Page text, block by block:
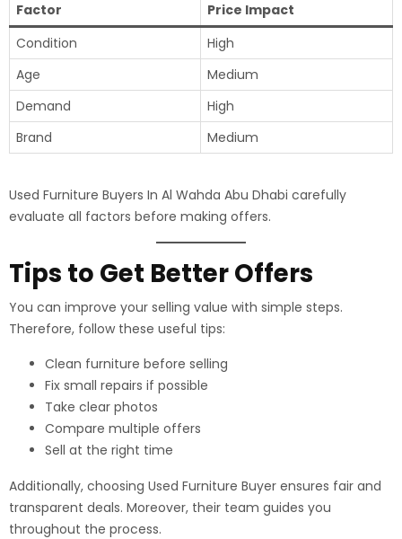
Factor
Price Impact
Condition
High
Age
Medium
Demand
High
Brand
Medium
Used Furniture Buyers In Al Wahda Abu Dhabi carefully
evaluate all factors before making offers.
Tips to Get Better Offers
You can improve your selling value with simple steps.
Therefore, follow these useful tips:
Clean furniture before selling
Fix small repairs if possible
Take clear photos
Compare multiple offers
Sell at the right time
Additionally, choosing Used Furniture Buyer ensures fair and
transparent deals. Moreover, their team guides you
throughout the process.